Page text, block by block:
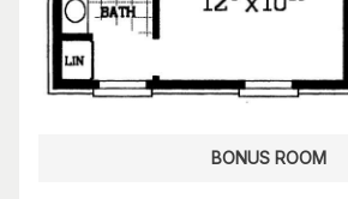
BONUS ROOM